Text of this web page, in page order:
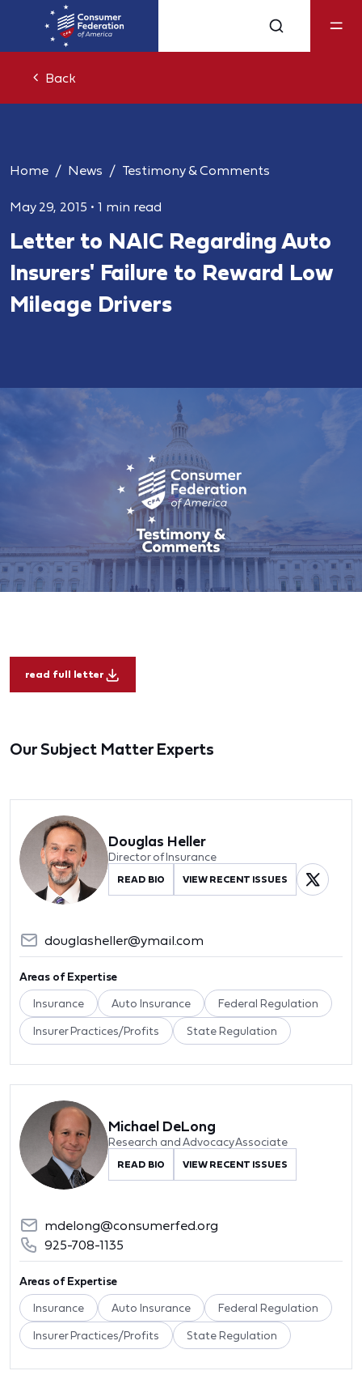
Back
Home News Testimony & Comments
May 29, 2015 • 1 min read
Letter to NAIC Regarding Auto
Insurers' Failure to Reward Low
Mileage Drivers
read full letter
Our Subject Matter Experts
Douglas Heller
Director of Insurance
READ BIO VIEW RECENT ISSUES
douglasheller@ymail.com
Areas of Expertise
Insurance Auto Insurance Federal Regulation
Insurer Practices/Profits State Regulation
Michael DeLong
Research and Advocacy Associate
READ BIO VIEW RECENT ISSUES
mdelong@consumerfed.org
925-708-1135
Areas of Expertise
Insurance Auto Insurance Federal Regulation
Insurer Practices/Profits State Regulation